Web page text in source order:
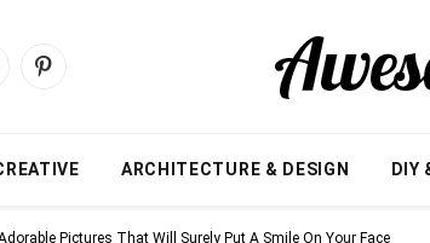
Pinterest
ARCHITECTURE & DESIGN DIY
Pictures That Will Surely Put A Smile On Your Face